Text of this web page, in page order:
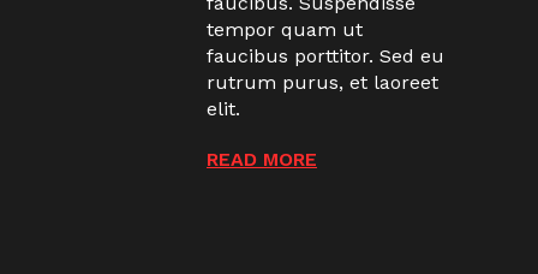
tempor quam ut
faucibus porttitor. Sed eu
rutrum purus, et laoreet
elit.
READ MORE